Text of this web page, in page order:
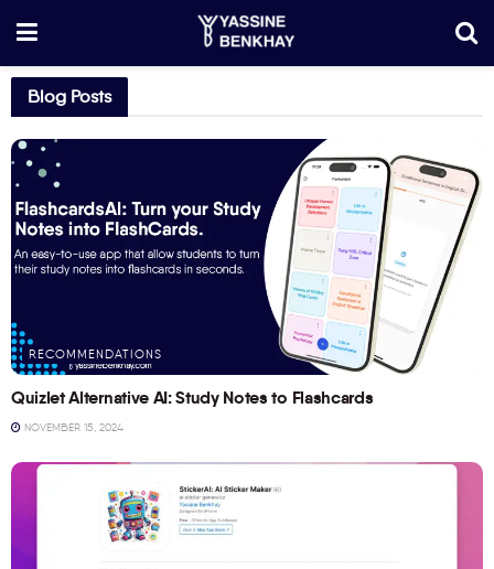
Blog Posts
RECOMMENDATIONS
Quizlet Alternative AI: Study Notes to Flashcards
NOVEMBER 15, 2024